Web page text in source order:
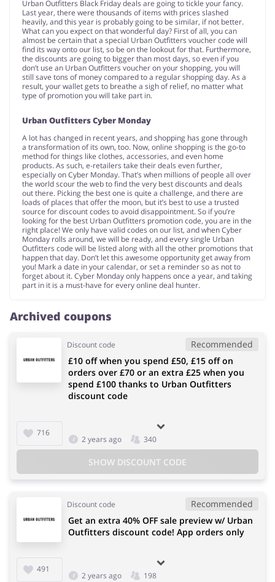
Urban Outfitters Black Friday deals are going to tickle your fancy.
Last year, there were thousands of items with prices slashed
heavily, and this year is probably going to be similar, if not better.
What can you expect on that wonderful day? First of all, you can
almost be certain that a special Urban Outfitters voucher code will
find its way onto our list, so be on the lookout for that. Furthermore,
the discounts are going to bigger than most days, so even if you
don’t use an Urban Outfitters voucher on your shopping, you will
still save tons of money compared to a regular shopping day. As a
result, your wallet gets to breathe a sigh of relief, no matter what
type of promotion you will take part in.
Urban Outfitters Cyber Monday
A lot has changed in recent years, and shopping has gone through
a transformation of its own, too. Now, online shopping is the go-to
method for things like clothes, accessories, and even home
products. As such, e-retailers take their deals even further,
especially on Cyber Monday. That’s when millions of people all over
the world scour the web to find the very best discounts and deals
out there. Picking the best one is quite a challenge, and there are
loads of places that offer the moon, but it’s best to use a trusted
source for discount codes to avoid disappointment. So if you’re
looking for the best Urban Outfitters promotion code, you are in the
right place! We only have valid codes on our list, and when Cyber
Monday rolls around, we will be ready, and every single Urban
Outfitters code will be listed along with all the other promotions that
happen that day. Don’t let this awesome opportunity get away from
you! Mark a date in your calendar, or set a reminder so as not to
forget about it. Cyber Monday only happens once a year, and taking
part in it is a must-have for every online deal hunter.
Archived coupons
Discount code Recommended
716
£10 off when you spend £50, £15 off on
orders over £70 or an extra £25 when you
spend £100 thanks to Urban Outfitters
discount code
2 years ago 340
SHOW DISCOUNT CODE
Discount code Recommended
491
Get an extra 40% OFF sale preview w/ Urban
Outfitters discount code! App orders only
2 years ago 198